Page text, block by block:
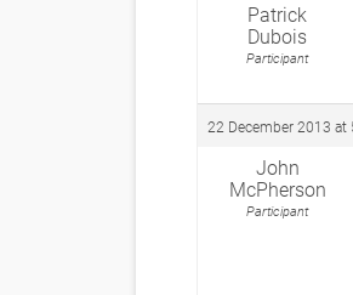
Patrick
Dubois
Participant
22 December 2013 at
John
McPherson
Participant